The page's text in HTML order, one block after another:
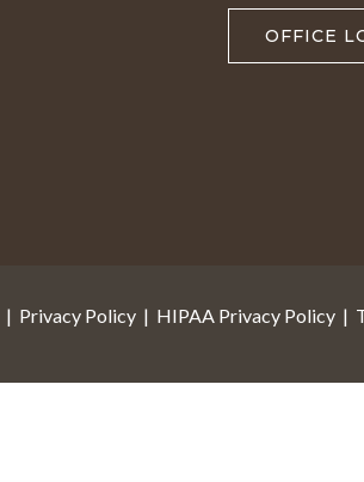
OFFICE
| Privacy Policy | HIPAA Privacy Policy |